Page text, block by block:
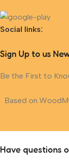
Social links:
Sign Up to us
Be the First to
Based on
Have questions